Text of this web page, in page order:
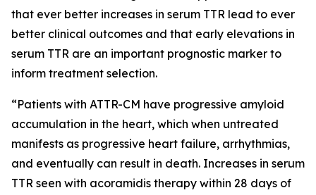
that ever better increases in serum TTR lead to ever
better clinical outcomes and that early elevations in
serum TTR are an important prognostic marker to
inform treatment selection.
“Patients with ATTR-CM have progressive amyloid
accumulation in the heart, which when untreated
manifests as progressive heart failure, arrhythmias,
and eventually can result in death. Increases in serum
TTR seen with acoramidis therapy within 28 days of